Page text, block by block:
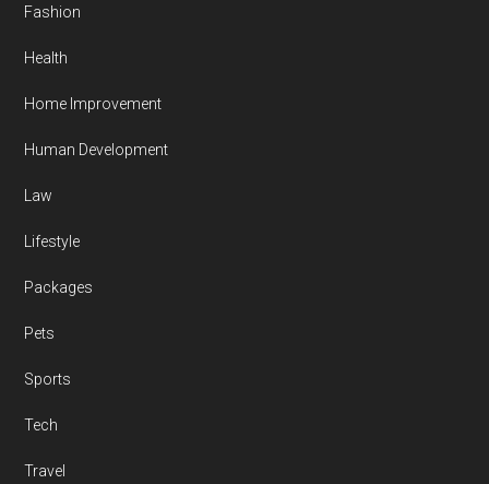
Fashion
Health
Home Improvement
Human Development
Law
Lifestyle
Packages
Pets
Sports
Tech
Travel